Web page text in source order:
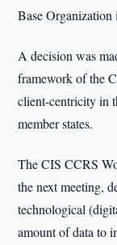
Base
A decision was
framework of the
client-centricity in
member states.
The CIS CCRS
the next meeting,
technological
amount of data to